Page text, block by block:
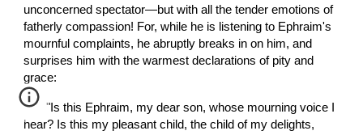
unconcerned spectator—but with all the tender emotions of
fatherly compassion! For, while he is listening to Ephraim's
mournful complaints, he abruptly breaks in on him, and
surprises him with the warmest declarations of pity and
grace:
       "Is this Ephraim, my dear son, whose mourning voice I
hear? Is this my pleasant child, the child of my delights,